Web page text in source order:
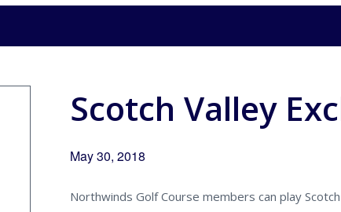
Scotch Valley
May 30, 2018
Northwinds Golf Course members can play